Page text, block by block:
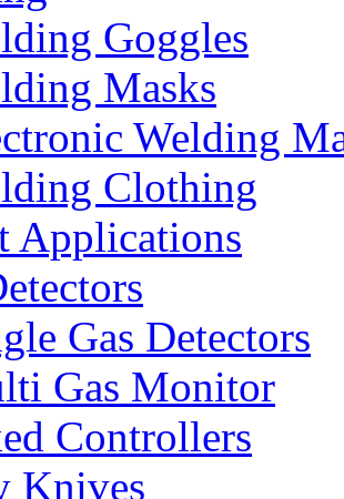
Goggles
Masks
Welding
Clothing
Applications
Gas Detectors
Gas Monitor
Controllers
Knives